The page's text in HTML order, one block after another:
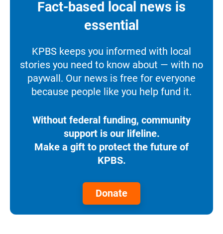
Fact-based local news is
essential
KPBS keeps you informed with local
stories you need to know about — with no
paywall. Our news is free for everyone
because people like you help fund it.
Without federal funding, community
support is our lifeline.
Make a gift to protect the future of
KPBS.
Donate